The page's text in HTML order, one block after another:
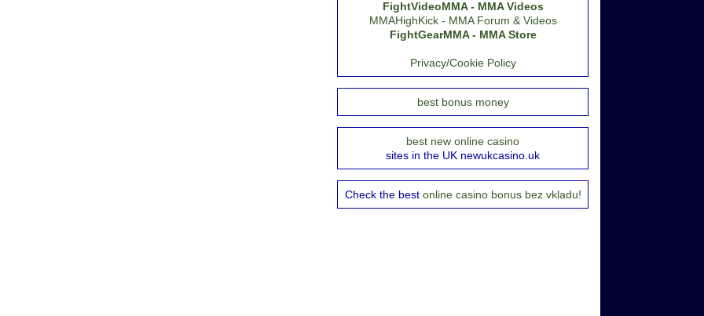
FightVideoMMA - MMA Videos
MMAHighKick - MMA Forum & Videos
FightGearMMA - MMA Store
Privacy/Cookie Policy
best bonus money
best new online casino
sites in the UK newukcasino.uk
Check the best online casino bonus bez vkladu!